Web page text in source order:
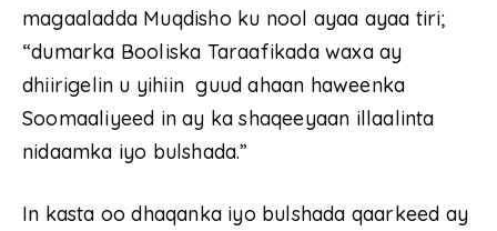
magaaladda Muqdisho ku nool ayaa ayaa tiri;
“dumarka Booliska Taraafikada waxa ay
dhiirigelin u yihiin guud ahaan haweenka
Soomaaliyeed in ay ka shaqeeyaan illaalinta
nidaamka iyo bulshada.”
In kasta oo dhaqanka iyo bulshada qaarkeed ay